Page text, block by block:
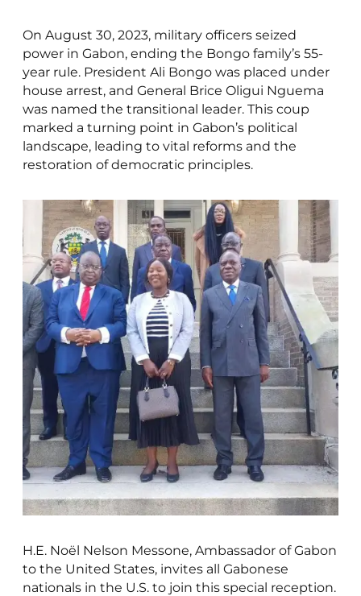
On August 30, 2023, military officers seized
power in Gabon, ending the Bongo family’s 55-
year rule. President Ali Bongo was placed under
house arrest, and General Brice Oligui Nguema
was named the transitional leader. This coup
marked a turning point in Gabon’s political
landscape, leading to vital reforms and the
restoration of democratic principles.
H.E. Noël Nelson Messone, Ambassador of Gabon
to the United States, invites all Gabonese
nationals in the U.S. to join this special reception.